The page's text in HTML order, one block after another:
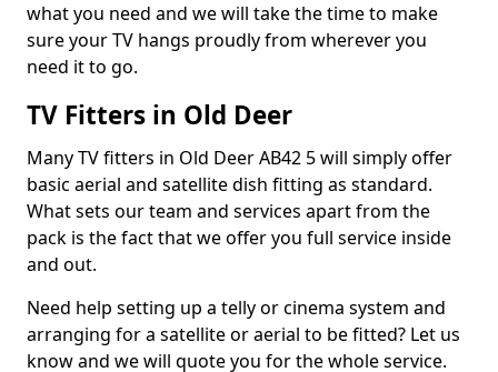
what you need and we will take the time to make
sure your TV hangs proudly from wherever you
need it to go.
TV Fitters in Old Deer
Many TV fitters in Old Deer AB42 5 will simply offer
basic aerial and satellite dish fitting as standard.
What sets our team and services apart from the
pack is the fact that we offer you full service inside
and out.
Need help setting up a telly or cinema system and
arranging for a satellite or aerial to be fitted? Let us
know and we will quote you for the whole service.